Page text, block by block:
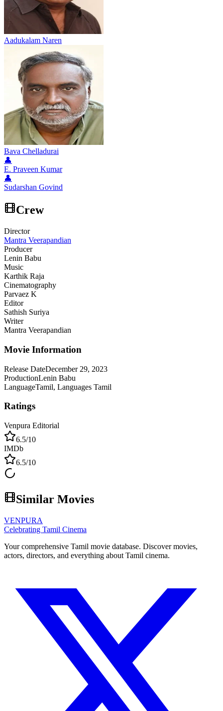
Aadukalam Naren
Bava Chelladurai
👤
E. Praveen Kumar
👤
Sudarshan Govind
Crew
Director
Mantra Veerapandian
Producer
Lenin Babu
Music
Karthik Raja
Cinematography
Parvaez K
Editor
Sathish Suriya
Writer
Mantra Veerapandian
Movie Information
Release DateDecember 29, 2023
ProductionLenin Babu
LanguageTamil, Languages Tamil
Ratings
Venpura Editorial
6.5/10
IMDb
6.5/10
Similar Movies
VENPURA
Celebrating Tamil Cinema
Your comprehensive Tamil movie database. Discover movies,
actors, directors, and everything about Tamil cinema.